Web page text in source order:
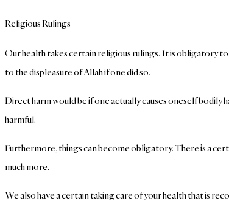
Religious Rulings
Our health takes certain religious rulings. It is obligatory to
to the displeasure of Allah if one did so.
Direct harm would be if one actually causes oneself bodily
harmful.
Furthermore, things can become obligatory. There is a
much more.
We also have a certain taking care of your health that is